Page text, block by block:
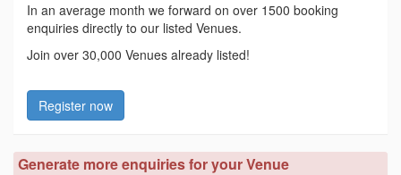
In an average month we forward on over 1500 booking
enquiries directly to our listed Venues.
Join over 30,000 Venues already listed!
Register now
Generate more enquiries for your Venue